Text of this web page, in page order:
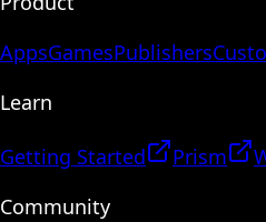
AppsGamesPublishers
Learn
Getting Started Prism
Community